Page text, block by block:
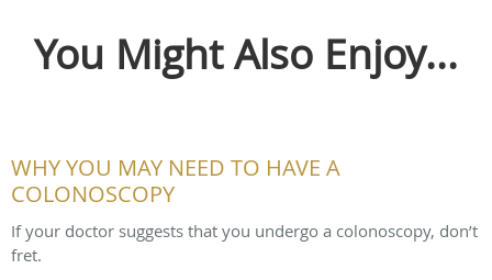
You Might Also Enjoy...
WHY YOU MAY NEED TO HAVE A
COLONOSCOPY
If your doctor suggests that you undergo a colonoscopy, don’t
fret.